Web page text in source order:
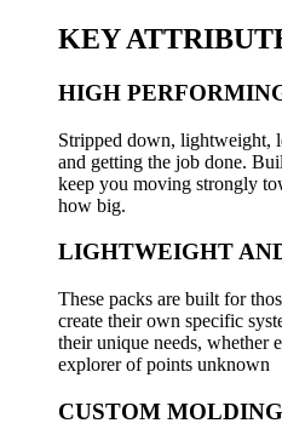
KEY
HIGH
Stripped down, lightweight,
and getting the job done.
keep you moving strongly
how big.
LIGHTWEIGHT
These packs are built for
create their own specific
their unique needs, whether
explorer of points unknown
CUSTOM MOLDING